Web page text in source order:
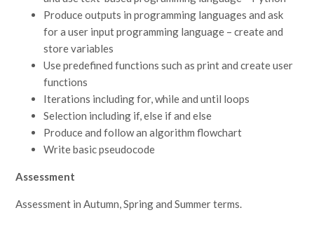
Produce outputs in programming languages and ask
for a user input programming language – create and
store variables
Use predefined functions such as print and create user
functions
Iterations including for, while and until loops
Selection including if, else if and else
Produce and follow an algorithm flowchart
Write basic pseudocode
Assessment
Assessment in Autumn, Spring and Summer terms.